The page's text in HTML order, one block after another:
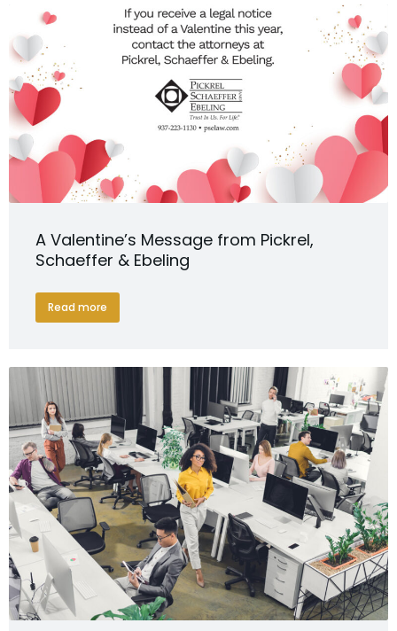
A Valentine’s Message from Pickrel,
Schaeffer & Ebeling
Read more